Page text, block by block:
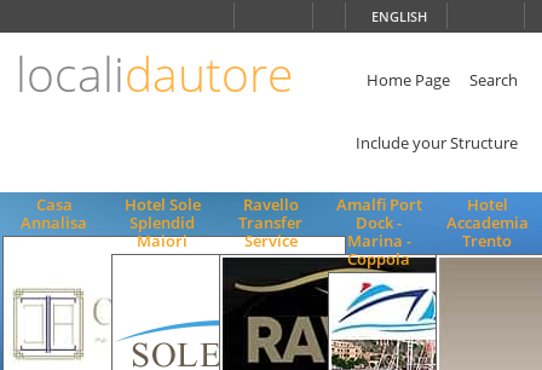
ENGLISH
localidautore Home Page Search
Include your Structure
Casa
Annalisa
Hotel Sole
Splendid
Maiori
Ravello
Transfer
Service
Amalfi Port
Dock -
Marina -
Coppola
Hotel
Accademia
Trento
ENGLISH